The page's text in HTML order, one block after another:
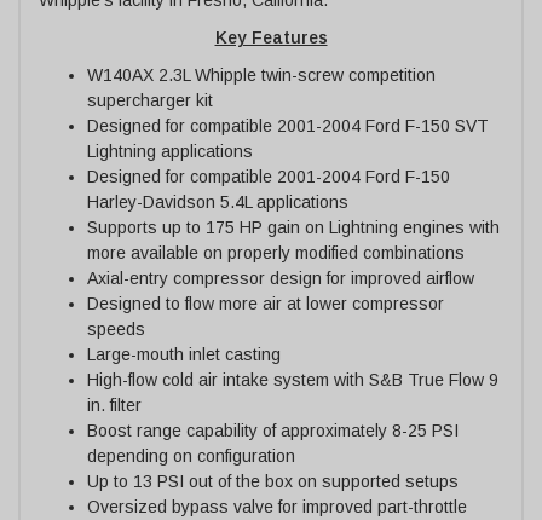
Key Features
W140AX 2.3L Whipple twin-screw competition
supercharger kit
Designed for compatible 2001-2004 Ford F-150 SVT
Lightning applications
Designed for compatible 2001-2004 Ford F-150
Harley-Davidson 5.4L applications
Supports up to 175 HP gain on Lightning engines with
more available on properly modified combinations
Axial-entry compressor design for improved airflow
Designed to flow more air at lower compressor
speeds
Large-mouth inlet casting
High-flow cold air intake system with S&B True Flow 9
in. filter
Boost range capability of approximately 8-25 PSI
depending on configuration
Up to 13 PSI out of the box on supported setups
Oversized bypass valve for improved part-throttle